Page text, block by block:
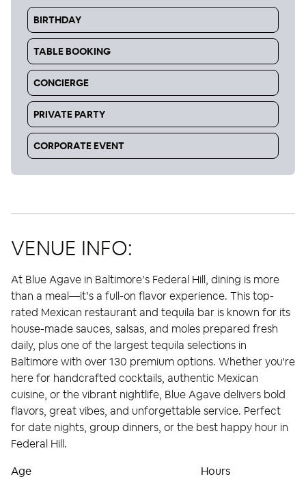
BIRTHDAY
TABLE BOOKING
CONCIERGE
PRIVATE PARTY
CORPORATE EVENT
VENUE INFO:
At Blue Agave in Baltimore’s Federal Hill, dining is more
than a meal—it’s a full-on flavor experience. This top-
rated Mexican restaurant and tequila bar is known for its
house-made sauces, salsas, and moles prepared fresh
daily, plus one of the largest tequila selections in
Baltimore with over 130 premium options. Whether you're
here for handcrafted cocktails, authentic Mexican
cuisine, or the vibrant nightlife, Blue Agave delivers bold
flavors, great vibes, and unforgettable service. Perfect
for date nights, group dinners, or the best happy hour in
Federal Hill.
Age
Hours